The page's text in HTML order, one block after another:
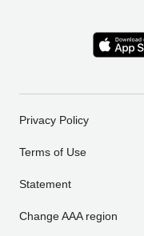
Privacy Policy
Terms of Use
Statement
Change AAA region